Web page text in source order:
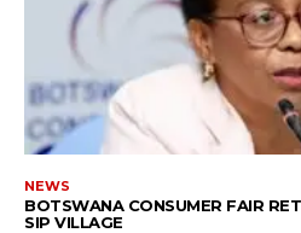
NEWS
BOTSWANA CONSUMER FAIR
SIP VILLAGE